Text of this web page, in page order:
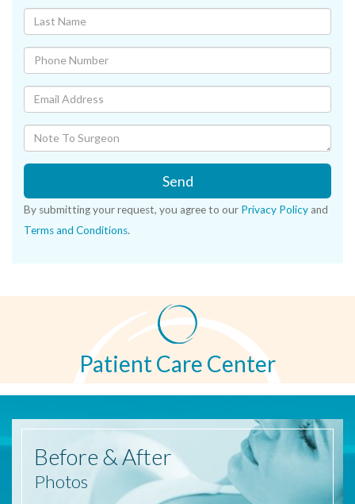
Send
By submitting your request, you agree to our Privacy Policy and
Terms and Conditions.
Patient Care Center
Before & After
Photos